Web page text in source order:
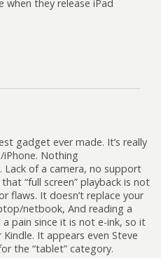
when they release iPad
gadget ever made. It’s really
iPhone. Nothing
Lack of a camera, no support
“full screen” playback is not
flaws. It doesn’t replace your
netbook, And reading a
pain since it is not e-ink, so it
It appears even Steve
the “tablet” category.